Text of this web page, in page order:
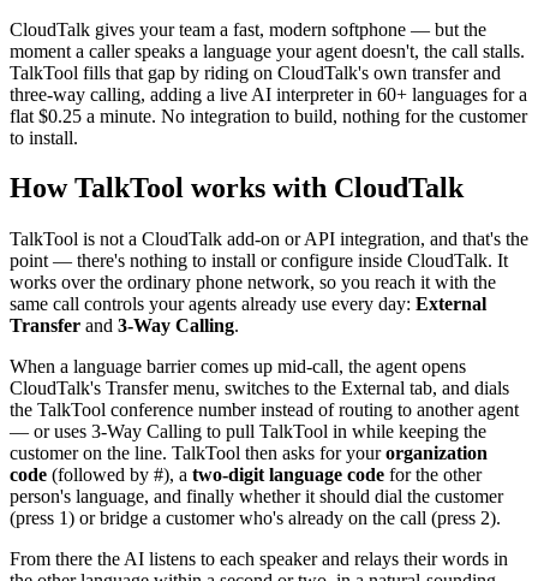
CloudTalk gives your team a fast, modern softphone — but the
moment a caller speaks a language your agent doesn't, the call stalls.
TalkTool fills that gap by riding on CloudTalk's own transfer and
three-way calling, adding a live AI interpreter in 60+ languages for a
flat $0.25 a minute. No integration to build, nothing for the customer
to install.
How TalkTool works with CloudTalk
TalkTool is not a CloudTalk add-on or API integration, and that's the
point — there's nothing to install or configure inside CloudTalk. It
works over the ordinary phone network, so you reach it with the
same call controls your agents already use every day: External
Transfer and 3-Way Calling.
When a language barrier comes up mid-call, the agent opens
CloudTalk's Transfer menu, switches to the External tab, and dials
the TalkTool conference number instead of routing to another agent
— or uses 3-Way Calling to pull TalkTool in while keeping the
customer on the line. TalkTool then asks for yourorganization
code (followed by #), a two-digit language code for the other
person's language, and finally whether it should dial the customer
(press 1) or bridge a customer who's already on the call (press 2).
From there the AI listens to each speaker and relays their words in